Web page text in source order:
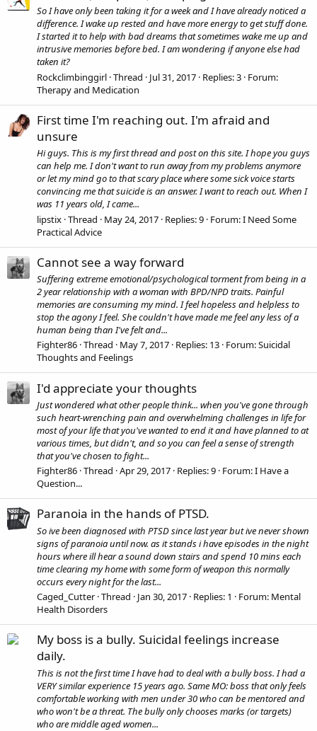
So I have only been taking it for a week and I have already noticed a
difference. I wake up rested and have more energy to get stuff done.
I started it to help with bad dreams that sometimes wake me up and
intrusive memories before bed. I am wondering if anyone else had
taken it?
Rockclimbinggirl Thread Jul 31, 2017 Replies: 3 Forum:
Therapy and Medication
First time I'm reaching out. I'm afraid and
unsure
Hi guys. This is my first thread and post on this site. I hope you guys
can help me. I don't want to run away from my problems anymore
or let my mind go to that scary place where some sick voice starts
convincing me that suicide is an answer. I want to reach out. When I
was 11 years old, I came...
lipstix Thread May 24, 2017 Replies: 9 Forum:I Need Some
Practical Advice
Cannot see a way forward
Suffering extreme emotional/psychological torment from being in a
2 year relationship with a woman with BPD/NPD traits. Painful
memories are consuming my mind. I feel hopeless and helpless to
stop the agony I feel. She couldn't have made me feel any less of a
human being than I've felt and...
Fighter86 Thread May 7, 2017 Replies: 13 Forum:Suicidal
Thoughts and Feelings
I'd appreciate your thoughts
Just wondered what other people think... when you've gone through
such heart-wrenching pain and overwhelming challenges in life for
most of your life that you've wanted to end it and have planned to at
various times, but didn't, and so you can feel a sense of strength
that you've chosen to fight...
Fighter86 Thread Apr 29, 2017 Replies: 9 Forum:I Have a
Question...
Paranoia in the hands of PTSD.
So ive been diagnosed with PTSD since last year but ive never shown
signs of paranoia until now. as it stands i have episodes in the night
hours where ill hear a sound down stairs and spend 10 mins each
time clearing my home with some form of weapon this normally
occurs every night for the last...
Caged_Cutter Thread Jan 30, 2017 Replies: 1 Forum: Mental
Health Disorders
My boss is a bully. Suicidal feelings increase
daily.
This is not the first time I have had to deal with a bully boss. I had a
VERY similar experience 15 years ago. Same MO: boss that only feels
comfortable working with men under 30 who can be mentored and
who won't be a threat. The bully only chooses marks (or targets)
who are middle aged women...